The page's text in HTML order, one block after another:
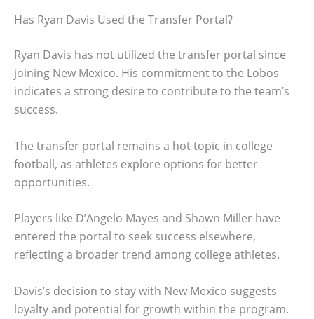
Has Ryan Davis Used the Transfer Portal?
Ryan Davis has not utilized the transfer portal since
joining New Mexico. His commitment to the Lobos
indicates a strong desire to contribute to the team’s
success.
The transfer portal remains a hot topic in college
football, as athletes explore options for better
opportunities.
Players like D’Angelo Mayes and Shawn Miller have
entered the portal to seek success elsewhere,
reflecting a broader trend among college athletes.
Davis’s decision to stay with New Mexico suggests
loyalty and potential for growth within the program.